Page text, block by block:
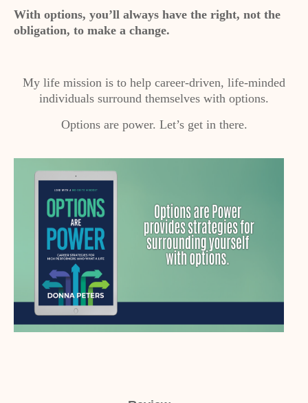
With options, you’ll always have the right, not the
obligation, to make a change.
My life mission is to help career-driven, life-minded
individuals surround themselves with options.
Options are power. Let’s get in there.